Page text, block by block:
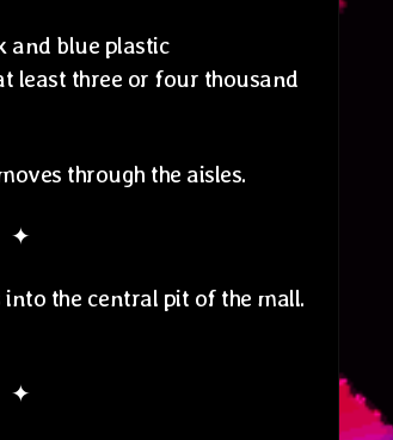
and blue plastic
least three or four thousand
through the aisles.
✦
the central pit of the mall.
✦